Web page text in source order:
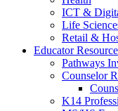
ICT &
Life
Retail &
Educator
Pathways
Counselor
K14